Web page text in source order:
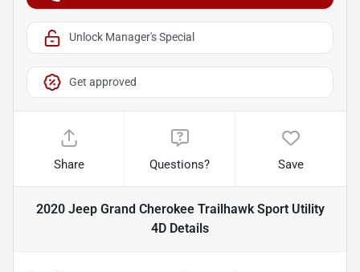
Unlock Manager's Special
Get approved
Share Questions? Save
2020 Jeep Grand Cherokee Trailhawk Sport Utility
4D Details